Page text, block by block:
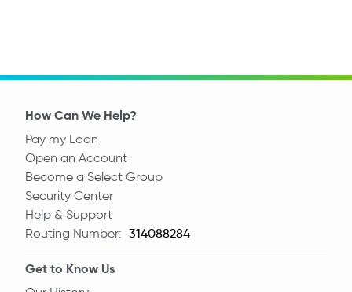
How Can We Help?
Pay my Loan
Open an Account
Become a Select Group
Security Center
Help & Support
Routing Number: Routing Number
Get to Know Us